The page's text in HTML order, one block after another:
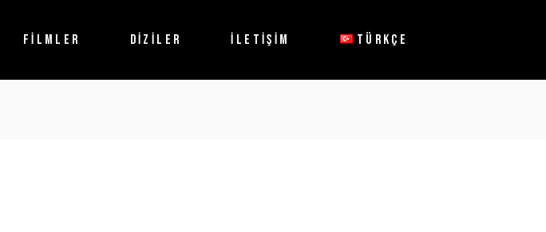
FİLMLER DİZİLER İLETİŞİM TÜRKÇE